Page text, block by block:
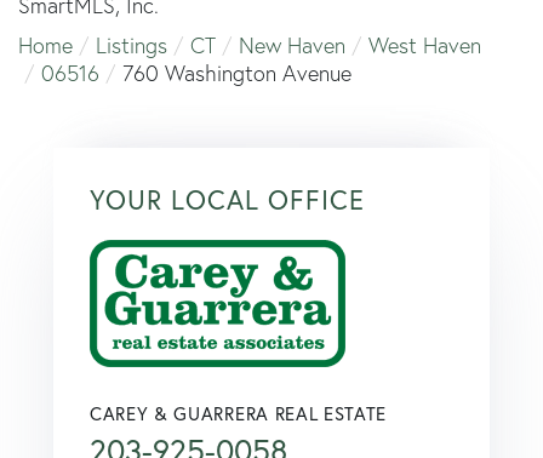
Home
Listings CT New Haven
West Haven
06516
760 Washington Avenue
YOUR LOCAL OFFICE
CAREY & GUARRERA REAL ESTATE
203-925-0058